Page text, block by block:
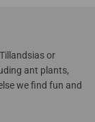
or
ant plants,
we find fun and